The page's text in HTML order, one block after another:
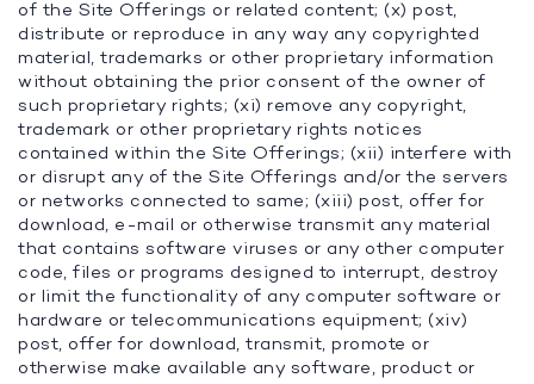
of the Site Offerings or related content; (x) post,
distribute or reproduce in any way any copyrighted
material, trademarks or other proprietary information
without obtaining the prior consent of the owner of
such proprietary rights; (xi) remove any copyright,
trademark or other proprietary rights notices
contained within the Site Offerings; (xii) interfere with
or disrupt any of the Site Offerings and/or the servers
or networks connected to same; (xiii) post, offer for
download, e-mail or otherwise transmit any material
that contains software viruses or any other computer
code, files or programs designed to interrupt, destroy
or limit the functionality of any computer software or
hardware or telecommunications equipment; (xiv)
post, offer for download, transmit, promote or
otherwise make available any software, product or